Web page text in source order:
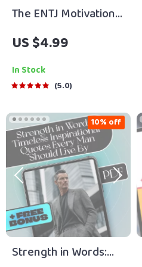
The ENTJ Motivation
Mastery Checklist:
Lead, Inspire, and
Energize! | How to
Motivate ENTJ |
Digital Download
US $4.99
In Stock
5.0
Strength in Words:
10% off